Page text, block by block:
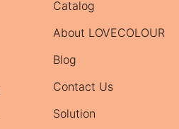
Catalog
About LOVECOLOUR
Blog
Contact Us
Solution